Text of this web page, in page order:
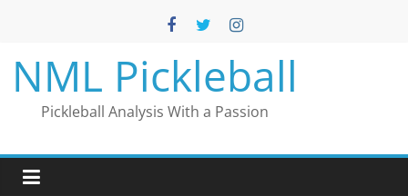
NML Pickleball
Pickleball Analysis With a Passion